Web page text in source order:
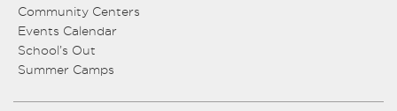
Community Centers
Events Calendar
School’s Out
Summer Camps